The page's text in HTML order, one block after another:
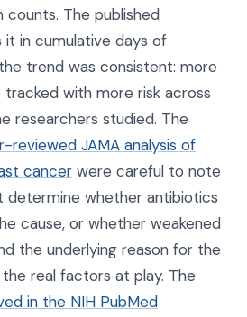
counts. The published
it in cumulative days of
trend was consistent: more
with more risk across
researchers studied. The
reviewed JAMA analysis of
cancer were careful to note
whether antibiotics
cause, or whether weakened
the underlying reason for the
real factors at play. The
in the NIH PubMed